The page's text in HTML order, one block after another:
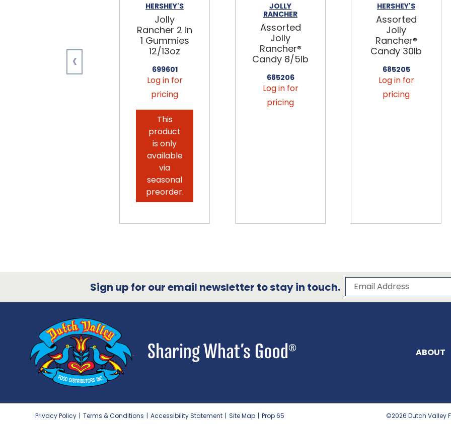
HERSHEY'S
Jolly
Rancher 2 in
1 Gummies
12/13oz
699601
Log in for
pricing
This
product
is only
available
via
seasonal
preorder.
JOLLY
RANCHER
Assorted
Jolly
Rancher®
Candy 8/5lb
685206
Log in for
pricing
HERSHEY'S
Assorted
Jolly
Rancher®
Candy 30lb
685205
Log in for
pricing
‹
Sign up for our email newsletter to stay in touch. Subscribe to our
Email Address
ABOUT
Privacy Policy | Terms & Conditions | Accessibility Statement | Site Map | Prop 65 ©2026 Dutch Valley